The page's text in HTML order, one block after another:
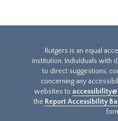
Rutgers is an equal
institution. Individuals with
to direct suggestions,
concerning any
websites to
the Report Accessibility